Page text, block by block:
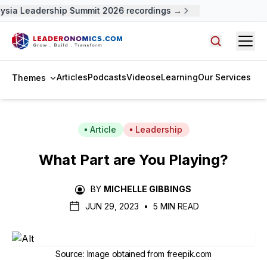
Leadership Summit 2026 recordings →
Themes ArticlesPodcastsVideoseLearningOur Services
Article Leadership
What Part are You Playing?
BY MICHELLE GIBBINGS
JUN 29, 2023
• 5 MIN READ
Source: Image obtained from freepik.com